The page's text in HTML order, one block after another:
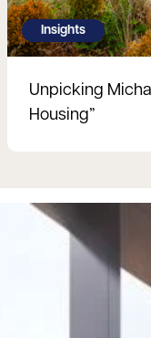
Insights
Unpicking
Housing”